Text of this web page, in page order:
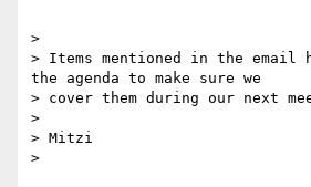
>
> Items mentioned in the email
the agenda to make sure we
> cover them during our next
>
> Mitzi